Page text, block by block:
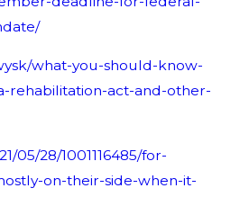
what-you-should-know-
rehabilitation-act-and-other-
05/28/1001116485/for-
on-their-side-when-it-